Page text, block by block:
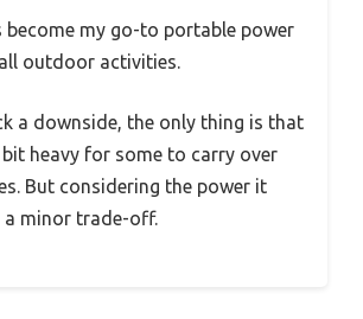
become my go-to portable power
outdoor activities.
a downside, the only thing is that
heavy for some to carry over
But considering the power it
a minor trade-off.